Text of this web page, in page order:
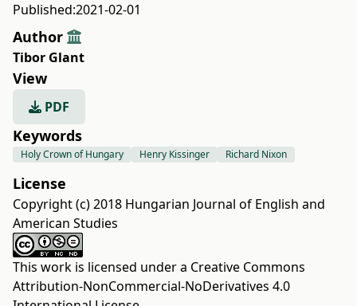
Published:2021-02-01
Author
Tibor Glant
View
PDF
Keywords
Holy Crown of Hungary Henry Kissinger Richard Nixon
License
Copyright (c) 2018 Hungarian Journal of English and
American Studies
This work is licensed under a Creative Commons
Attribution-NonCommercial-NoDerivatives 4.0